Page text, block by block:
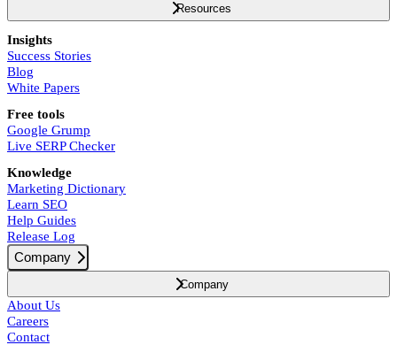
Resources
Insights
Success Stories
Blog
White Papers
Free tools
Google Grump
Live SERP Checker
Knowledge
Marketing Dictionary
Learn SEO
Help Guides
Release Log
Company
Company
About Us
Careers
Contact